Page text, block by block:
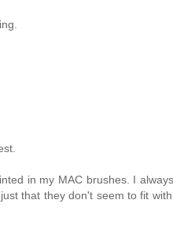
in my MAC brushes. I
that they don't seem to fit